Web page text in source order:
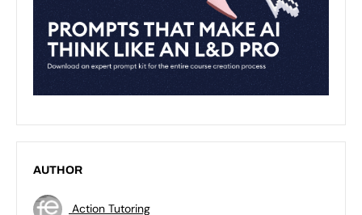
AUTHOR
Action Tutoring